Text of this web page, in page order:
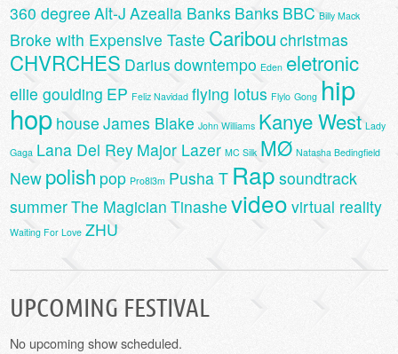
360 degree Alt-J Azealia Banks Banks BBC Billy Mack
Broke with Expensive Taste Caribou christmas
CHVRCHES Darius downtempo Eden eletronic
ellie goulding EP Feliz Navidad flying lotus Flylo Gong hip
hop house James Blake John Williams Kanye West Lady
Gaga Lana Del Rey Major Lazer MC Silk MØ Natasha Bedingfield
New polish pop Pro8l3m Pusha T Rap soundtrack
summerThe Magician Tinashe video virtual reality
Waiting For Love ZHU
UPCOMING FESTIVAL
No upcoming show scheduled.